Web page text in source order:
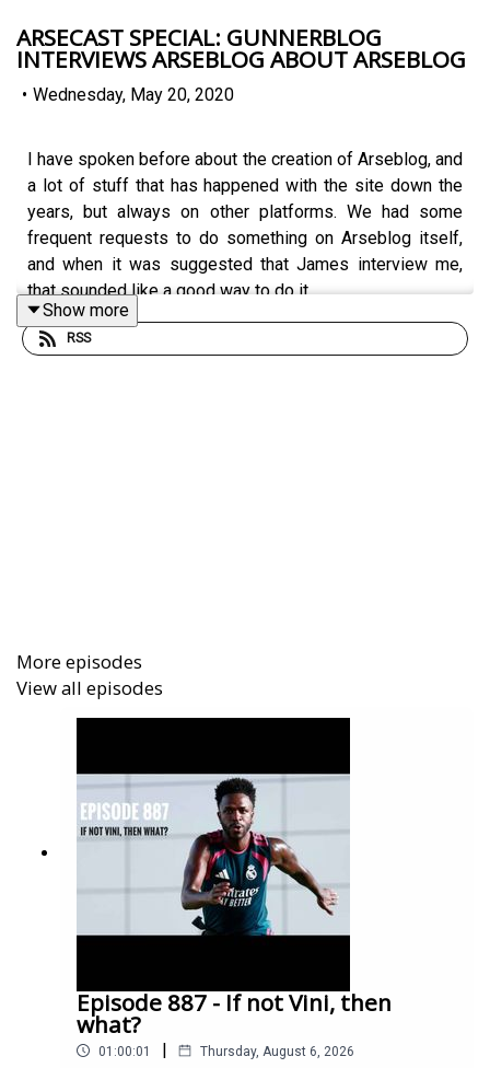
ARSECAST SPECIAL: GUNNERBLOG
INTERVIEWS ARSEBLOG ABOUT ARSEBLOG
• Wednesday, May 20, 2020
I have spoken before about the creation of Arseblog, and
a lot of stuff that has happened with the site down the
years, but always on other platforms. We had some
frequent requests to do something on Arseblog itself,
and when it was suggested that James interview me,
that sounded like a good way to do it.
Show more
RSS
More episodes
View all episodes
Episode 887 - If not Vini, then
what?
01:00:01 | Thursday, August 6, 2026